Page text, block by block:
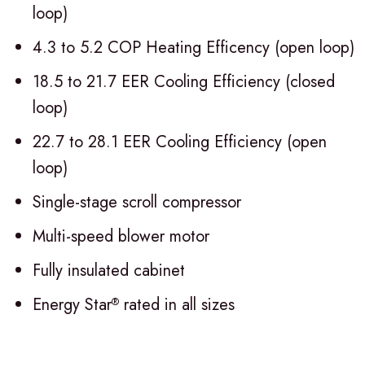
loop)
4.3 to 5.2 COP Heating Efficency (open loop)
18.5 to 21.7 EER Cooling Efficiency (closed
loop)
22.7 to 28.1 EER Cooling Efficiency (open
loop)
Single-stage scroll compressor
Multi-speed blower motor
Fully insulated cabinet
Energy Star® rated in all sizes